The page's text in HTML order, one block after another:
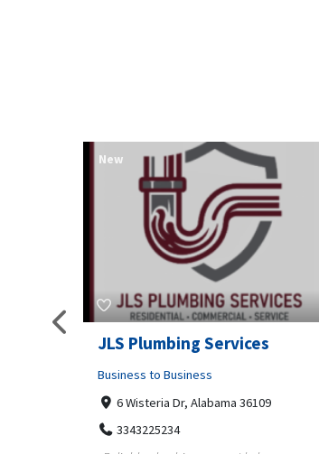
JLS Plumbing Services
Business to Business
6 Wisteria Dr, Alabama 36109
3343225234
New